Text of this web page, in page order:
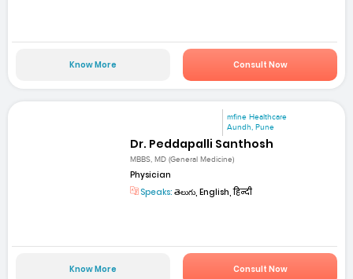
Know More Consult Now
mfine Healthcare
Aundh, Pune
Dr. Peddapalli Santhosh
MBBS, MD (General Medicine)
Physician
Speaks: తెలుగు, English, हिन्दी
Know More Consult Now